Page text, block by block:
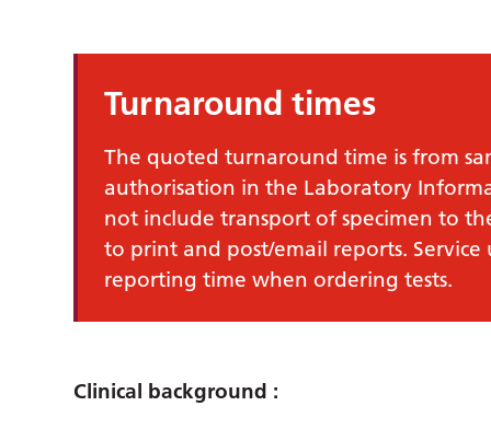
Turnaround times
The quoted turnaround time is from
authorisation in the Laboratory
not include transport of specimen to
to print and post/email reports.
reporting time when ordering tests.
Clinical background :